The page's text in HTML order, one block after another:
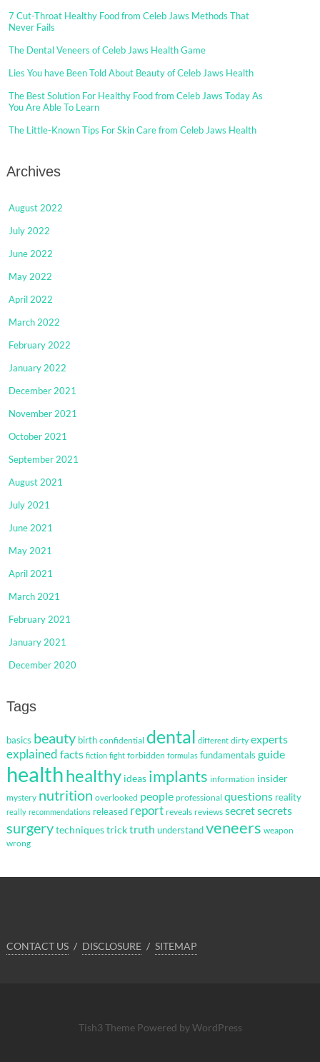
7 Cut-Throat Healthy Food from Celeb Jaws Methods That
Never Fails
The Dental Veneers of Celeb Jaws Health Game
Lies You have Been Told About Beauty of Celeb Jaws Health
The Best Solution For Healthy Food from Celeb Jaws Today As
You Are Able To Learn
The Little-Known Tips For Skin Care from Celeb Jaws Health
Archives
August 2022
July 2022
June 2022
May 2022
April 2022
March 2022
February 2022
January 2022
December 2021
November 2021
October 2021
September 2021
August 2021
July 2021
June 2021
May 2021
April 2021
March 2021
February 2021
January 2021
December 2020
Tags
basics beauty birth confidential dental different dirty experts
explained facts fiction fight forbidden formulas fundamentals guide
healthhealthy ideas implants information insider
mystery nutrition overlooked people professional questions reality
really recommendations released report reveals reviews secretsecrets
surgerytechniquestricktruth understandveneers weapon
wrong
CONTACT US DISCLOSURE SITEMAP
Tish3 Theme Powered by WordPress